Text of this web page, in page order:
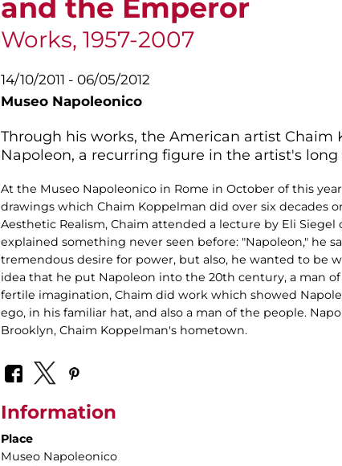
and the Emperor
Works, 1957-2007
14/10/2011 - 06/05/2012
Museo Napoleonico
Through his works, the American artist Chaim
Napoleon, a recurring figure in the artist's long
At the Museo Napoleonico in Rome in October of this
drawings which Chaim Koppelman did over six decades
Aesthetic Realism, Chaim attended a lecture by Eli
explained something never seen before: "Napoleon," he
tremendous desire for power, but also, he wanted to be
idea that he put Napoleon into the 20th century, a man
fertile imagination, Chaim did work which showed
ego, in his familiar hat, and also a man of the people.
Brooklyn, Chaim Koppelman's hometown.
Information
Place
Museo Napoleonico